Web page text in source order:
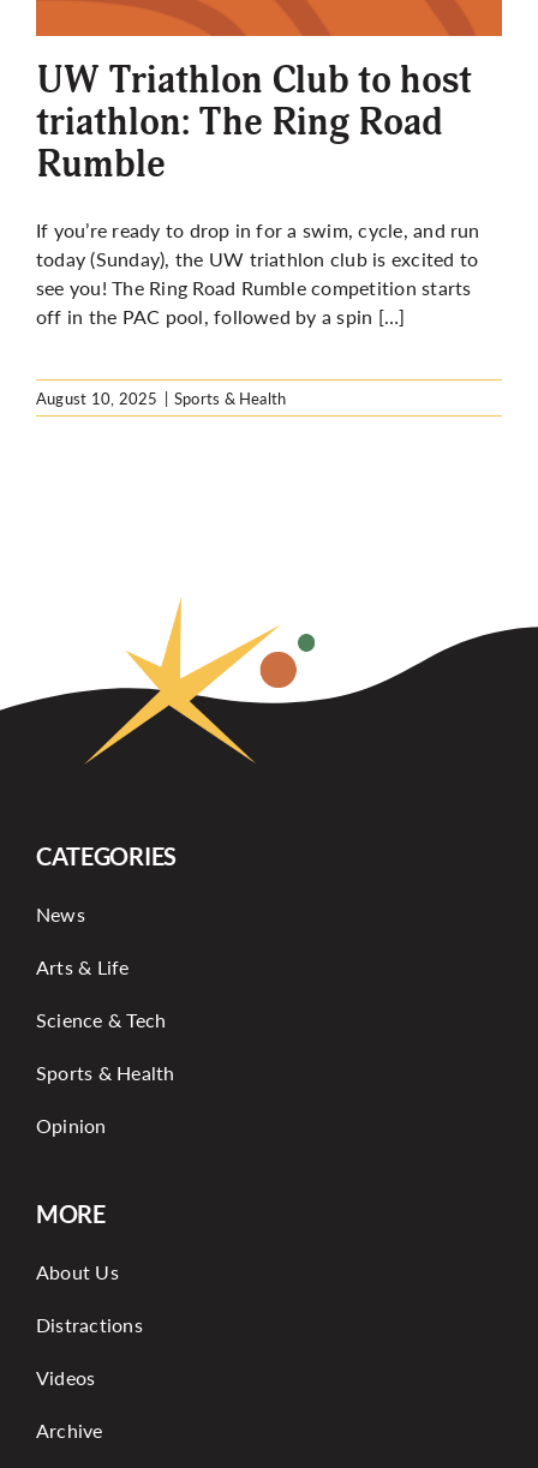
More
UW Triathlon Club to host
triathlon: The Ring Road
Rumble
If you’re ready to drop in for a swim, cycle, and run
today (Sunday), the UW triathlon club is excited to
see you! The Ring Road Rumble competition starts
off in the PAC pool, followed by a spin […]
August 10, 2025 | Sports & Health
CATEGORIES
News
Arts & Life
Science & Tech
Sports & Health
Opinion
MORE
About Us
Distractions
Videos
Archive